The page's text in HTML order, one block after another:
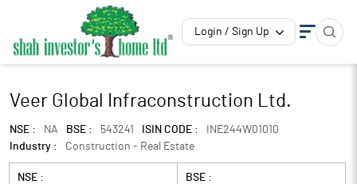
Login / Sign Up
Veer Global Infraconstruction Ltd.
NSE : NA BSE : 543241 ISIN CODE :
INE244W01010
Industry :
Construction - Real Estate
NSE : BSE :